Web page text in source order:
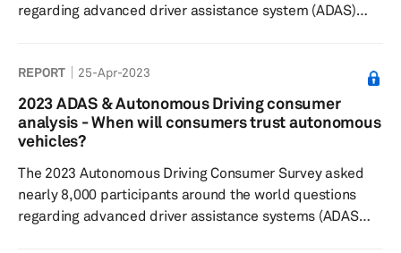
regarding advanced driver assistance system (ADAS)
feature desirability, willingness to pay and general
interest in the respective technologies. Results showed
some consistency from 2022 with respondents finding
Level 0 and Level 1 ADAS features currently on the
REPORT 25-Apr-2023
2023 ADAS & Autonomous Driving consumer
analysis - When will consumers trust autonomous
vehicles?
The 2023 Autonomous Driving Consumer Survey asked
nearly 8,000 participants around the world questions
regarding advanced driver assistance systems (ADAS